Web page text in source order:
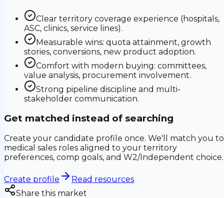
Clear territory coverage experience (hospitals,
ASC, clinics, service lines).
Measurable wins: quota attainment, growth
stories, conversions, new product adoption.
Comfort with modern buying: committees,
value analysis, procurement involvement.
Strong pipeline discipline and multi-
stakeholder communication.
Get matched instead of searching
Create your candidate profile once. We'll match you to
medical sales roles aligned to your territory
preferences, comp goals, and W2/Independent choice.
Create profile
Read resources
Share this market